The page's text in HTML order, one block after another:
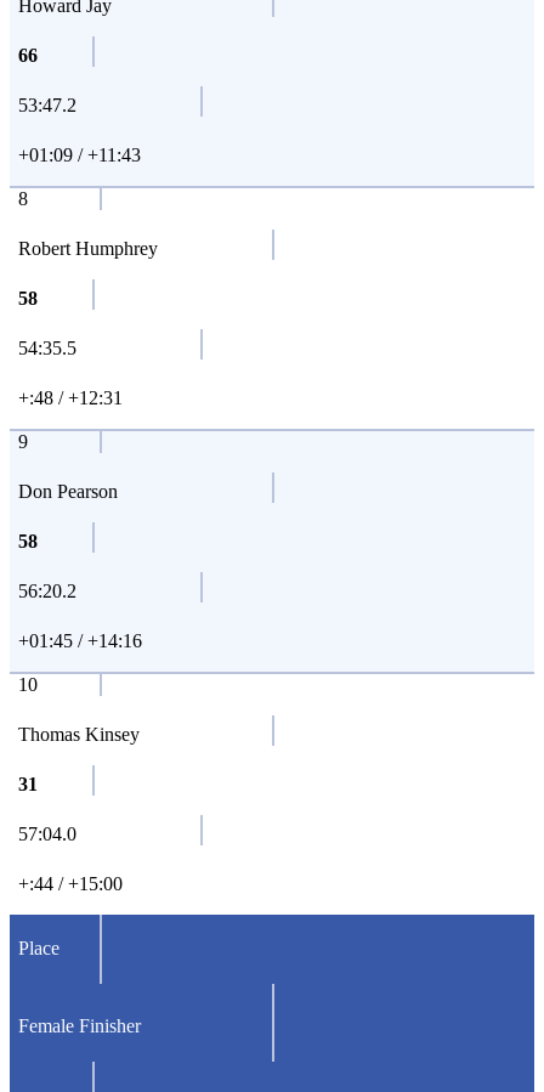
Howard Jay
66
53:47.2
+01:09 / +11:43
8
Robert Humphrey
58
54:35.5
+:48 / +12:31
9
Don Pearson
58
56:20.2
+01:45 / +14:16
10
Thomas Kinsey
31
57:04.0
+:44 / +15:00
Place
Female Finisher